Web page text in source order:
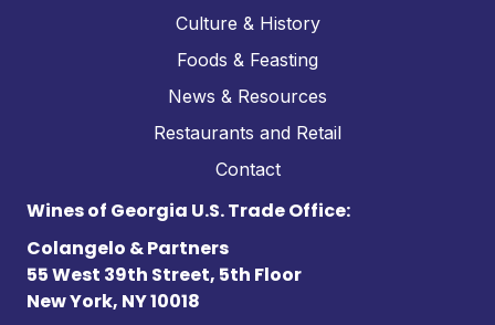
Culture & History
Foods & Feasting
News & Resources
Restaurants and Retail
Contact
Wines of Georgia U.S. Trade Office:
Colangelo & Partners
55 West 39th Street, 5th Floor
New York, NY 10018